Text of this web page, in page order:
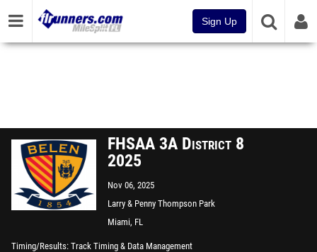
Sign Up
FHSAA 3A District 8
2025
Nov 06, 2025
Larry & Penny Thompson Park
CC
Miami, FL
Timing/Results Track Timing & Data Management